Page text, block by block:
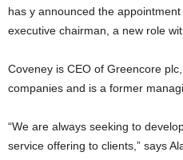
has y announced the
executive chairman, a new role
Coveney is CEO of Greencore
companies and is a former
“We are always seeking to
service offering to clients,” says